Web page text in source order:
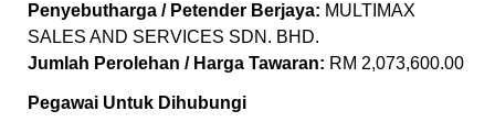
Penyebutharga / Petender Berjaya: MULTIMAX
SALES AND SERVICES SDN. BHD.
Jumlah Perolehan / Harga Tawaran: RM 2,073,600.00
Pegawai Untuk Dihubungi